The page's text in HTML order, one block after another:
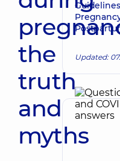
the
truth
and
myths
Updated: